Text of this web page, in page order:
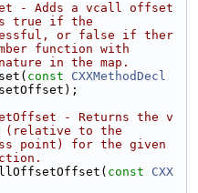
- Adds a vcall offset
true if the
or false if ther
function with
in the map.
const
CXXMethodDecl
- Returns the v
to the
point) for the given
const
CXX